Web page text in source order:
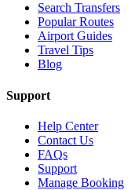
Search Transfers
Popular Routes
Airport Guides
Travel Tips
Blog
Support
Help Center
Contact Us
FAQs
Support
Manage Booking